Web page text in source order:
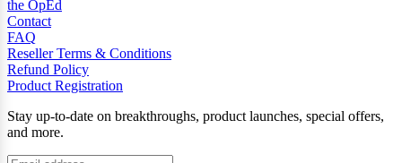
the OpEd
Contact
FAQ
Reseller Terms & Conditions
Refund Policy
Product Registration
Stay up-to-date on breakthroughs, product launches, special offers,
and more.